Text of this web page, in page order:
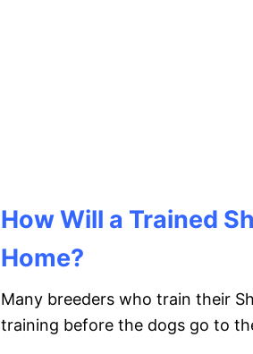
How Will a Trained
Home?
Many breeders who train their
training before the dogs go to